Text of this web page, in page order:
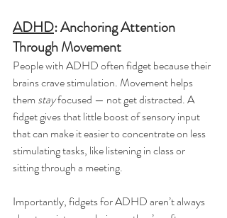
ADHD: Anchoring Attention
Through Movement
People with ADHD often fidget because their
brains crave stimulation. Movement helps
them stay focused — not get distracted. A
fidget gives that little boost of sensory input
that can make it easier to concentrate on less
stimulating tasks, like listening in class or
sitting through a meeting.
Importantly, fidgets for ADHD aren’t always